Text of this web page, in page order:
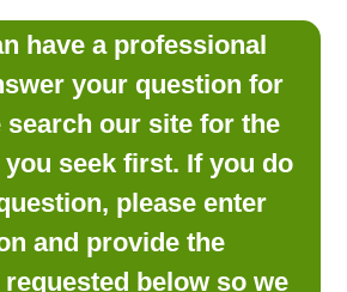
FOR PRODUCTS?
LOG IN
have a professional
your question for
search our site for the
seek first. If you do
please enter
and provide the
below so we